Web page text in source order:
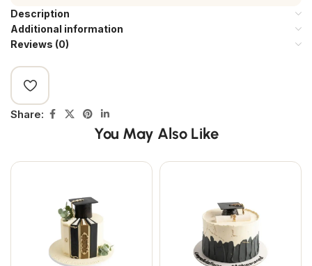
Description
Additional information
Reviews (0)
Share:
You May Also Like